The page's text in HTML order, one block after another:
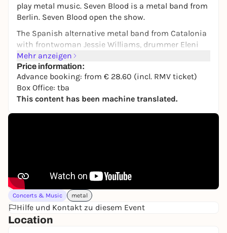
play metal music. Seven Blood is a metal band from
Berlin. Seven Blood open the show.
The Spanish alternative metal band from Catalonia
with frontwoman Jessie Williams, drummer Eleni
Nota, guitarists and vocalists David Romeu and Fito
Martinez and bassist Julio López formed in 2003.
More than 19 years later, with five albums under
their belt and worldwide recognition, Ankor is a
force to be reckoned with in Spain, while continuing
to reach new audiences and gather a fan base that
Seven Blood from Berlin formed in 2020 and have
been known for their energetic metalcore live shows
ever since.
www.sevenblood.com/
www.instagram.com/wearesevenblood
Mehr anzeigen
Price information:
Advance booking: from € 28.60 (incl. RMV ticket)
Box Office: tba
This content has been machine translated.
Concerts & Music metal
Hilfe und Kontakt zu diesem Event
Location